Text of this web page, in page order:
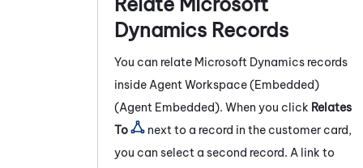
Dynamics Records
You can relate Microsoft Dynamics records
inside Agent Workspace (Embedded)
(Agent Embedded). When you click Relates
To
next to a record in the customer card,
you can select a second record. A link to